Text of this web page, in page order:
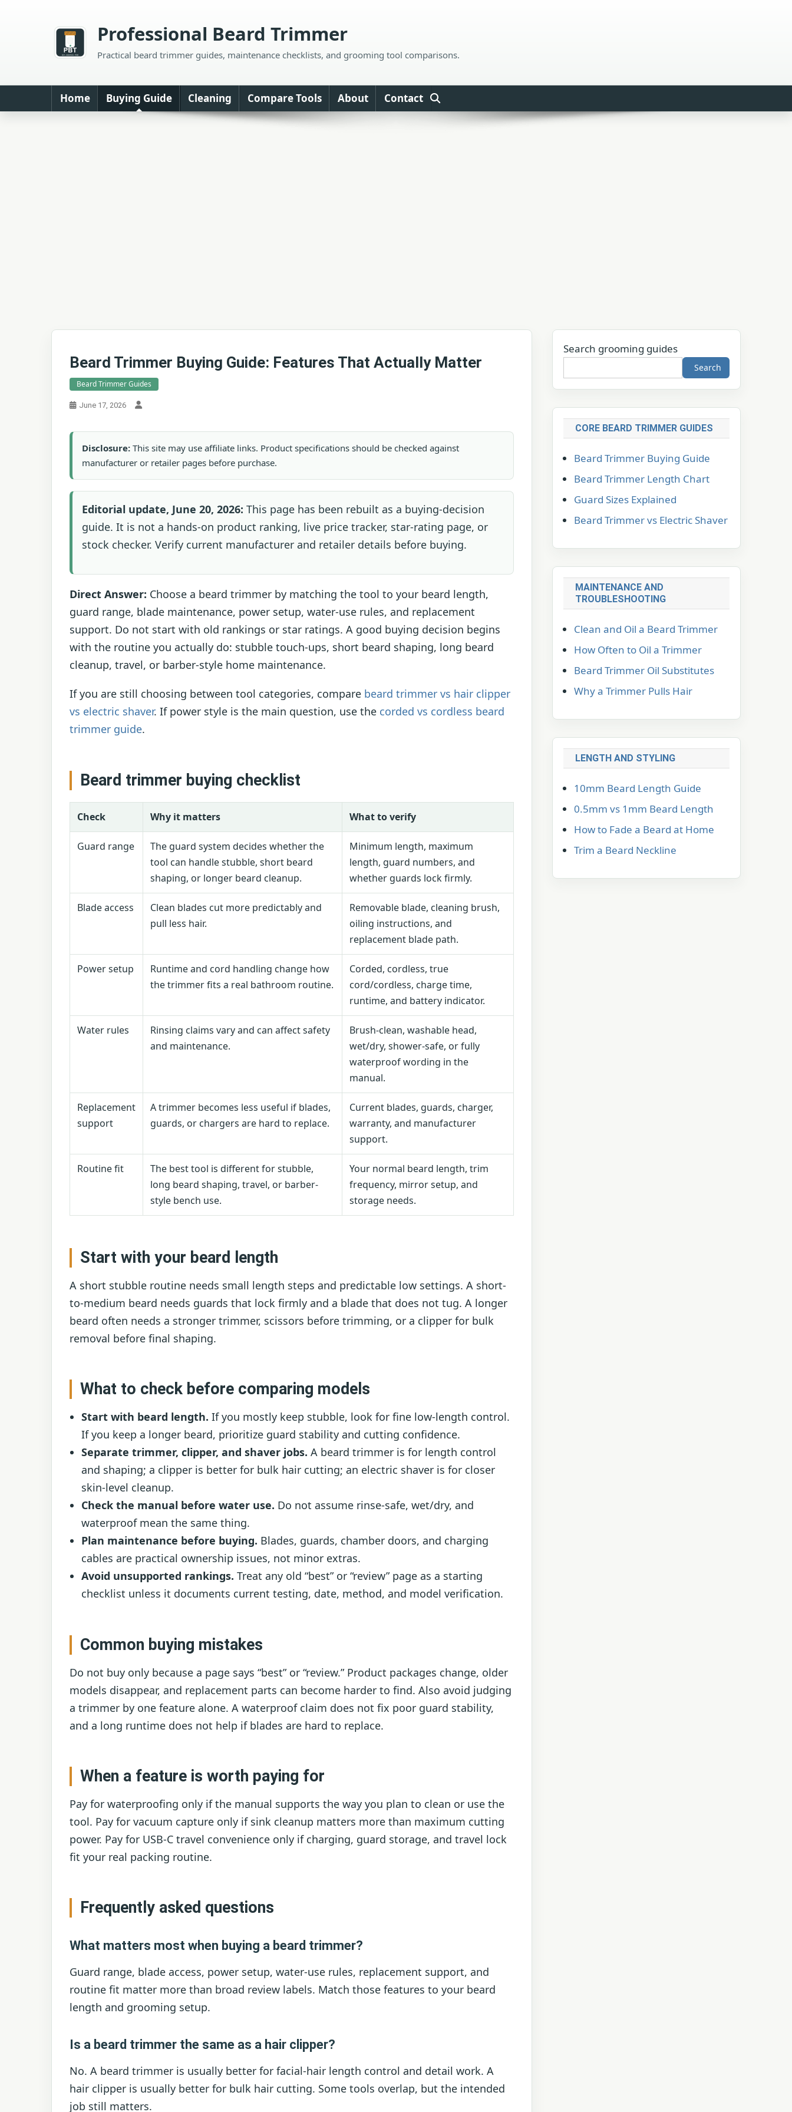
Professional Beard Trimmer
Practical beard trimmer guides, maintenance checklists, and grooming tool comparisons.
Home Buying Guide Cleaning Compare Tools About Contact
Beard Trimmer Buying Guide: Features That Actually Matter
Beard Trimmer Guides
June 17, 2026
Disclosure: This site may use affiliate links. Product specifications should be checked against
manufacturer or retailer pages before purchase.
Editorial update, June 20, 2026: This page has been rebuilt as a buying-decision
guide. It is not a hands-on product ranking, live price tracker, star-rating page, or
stock checker. Verify current manufacturer and retailer details before buying.
Direct Answer: Choose a beard trimmer by matching the tool to your beard length,
guard range, blade maintenance, power setup, water-use rules, and replacement
support. Do not start with old rankings or star ratings. A good buying decision begins
with the routine you actually do: stubble touch-ups, short beard shaping, long beard
cleanup, travel, or barber-style home maintenance.
If you are still choosing between tool categories, compare beard trimmer vs hair clipper
vs electric shaver. If power style is the main question, use the corded vs cordless beard
trimmer guide.
Beard trimmer buying checklist
Check Why it matters What to verify
Guard range
The guard system decides whether the
tool can handle stubble, short beard
shaping, or longer beard cleanup.
Minimum length, maximum
length, guard numbers, and
whether guards lock firmly.
Blade access
Clean blades cut more predictably and
pull less hair.
Removable blade, cleaning brush,
oiling instructions, and
replacement blade path.
Power setup
Runtime and cord handling change how
the trimmer fits a real bathroom routine.
Corded, cordless, true
cord/cordless, charge time,
runtime, and battery indicator.
Water rules
Rinsing claims vary and can affect safety
and maintenance.
Brush-clean, washable head,
wet/dry, shower-safe, or fully
waterproof wording in the
manual.
Replacement
support
A trimmer becomes less useful if blades,
guards, or chargers are hard to replace.
Current blades, guards, charger,
warranty, and manufacturer
support.
Routine fit
The best tool is different for stubble,
long beard shaping, travel, or barber-
style bench use.
Your normal beard length, trim
frequency, mirror setup, and
storage needs.
Start with your beard length
A short stubble routine needs small length steps and predictable low settings. A short-
to-medium beard needs guards that lock firmly and a blade that does not tug. A longer
beard often needs a stronger trimmer, scissors before trimming, or a clipper for bulk
removal before final shaping.
What to check before comparing models
Start with beard length. If you mostly keep stubble, look for fine low-length control.
If you keep a longer beard, prioritize guard stability and cutting confidence.
Separate trimmer, clipper, and shaver jobs. A beard trimmer is for length control
and shaping; a clipper is better for bulk hair cutting; an electric shaver is for closer
skin-level cleanup.
Check the manual before water use. Do not assume rinse-safe, wet/dry, and
waterproof mean the same thing.
Plan maintenance before buying. Blades, guards, chamber doors, and charging
cables are practical ownership issues, not minor extras.
Avoid unsupported rankings. Treat any old “best” or “review” page as a starting
checklist unless it documents current testing, date, method, and model verification.
Common buying mistakes
Do not buy only because a page says “best” or “review.” Product packages change, older
models disappear, and replacement parts can become harder to find. Also avoid judging
a trimmer by one feature alone. A waterproof claim does not fix poor guard stability,
and a long runtime does not help if blades are hard to replace.
When a feature is worth paying for
Pay for waterproofing only if the manual supports the way you plan to clean or use the
tool. Pay for vacuum capture only if sink cleanup matters more than maximum cutting
power. Pay for USB-C travel convenience only if charging, guard storage, and travel lock
fit your real packing routine.
Frequently asked questions
What matters most when buying a beard trimmer?
Guard range, blade access, power setup, water-use rules, replacement support, and
routine fit matter more than broad review labels. Match those features to your beard
length and grooming setup.
Is a beard trimmer the same as a hair clipper?
No. A beard trimmer is usually better for facial-hair length control and detail work. A
hair clipper is usually better for bulk hair cutting. Some tools overlap, but the intended
job still matters.
Search grooming guides
Search
CORE BEARD TRIMMER GUIDES
Beard Trimmer Buying Guide
Beard Trimmer Length Chart
Guard Sizes Explained
Beard Trimmer vs Electric Shaver
MAINTENANCE AND
TROUBLESHOOTING
Clean and Oil a Beard Trimmer
How Often to Oil a Trimmer
Beard Trimmer Oil Substitutes
Why a Trimmer Pulls Hair
LENGTH AND STYLING
10mm Beard Length Guide
0.5mm vs 1mm Beard Length
How to Fade a Beard at Home
Trim a Beard Neckline